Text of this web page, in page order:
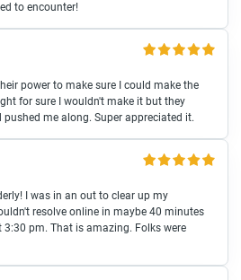
to encounter!
power to make sure I could make the
for sure I wouldn't make it but they
me along. Super appreciated it.
I was in an out to clear up my
resolve online in maybe 40 minutes
pm. That is amazing. Folks were